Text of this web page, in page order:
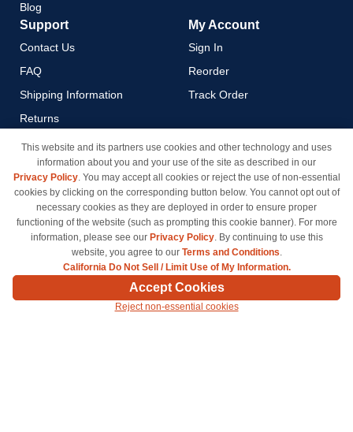
Blog
Support
Contact Us
FAQ
Shipping Information
Returns
Payment Methods
Privacy Policy
California Do Not Sell / Limit
Use of My Information
Terms & Conditions
My Account
Sign In
Reorder
Track Order
© Copyright 1998-2026 | Brand names and logos are trademarks of their respective owners
and are not affiliated with inkcartridges.com. *Shipping is free on all orders delivered within
the 48 contiguous states.
This website and its partners use cookies and other technology and uses
information about you and your use of the site as described in our
Privacy Policy. You may accept all cookies or reject the use of non-essential
cookies by clicking on the corresponding button below. You cannot opt out of
necessary cookies as they are deployed in order to ensure proper
functioning of the website (such as prompting this cookie banner). For more
information, please see our Privacy Policy. By continuing to use this
website, you agree to our Terms and Conditions.
California Do Not Sell / Limit Use of My Information.
Accept Cookies
Reject non-essential cookies